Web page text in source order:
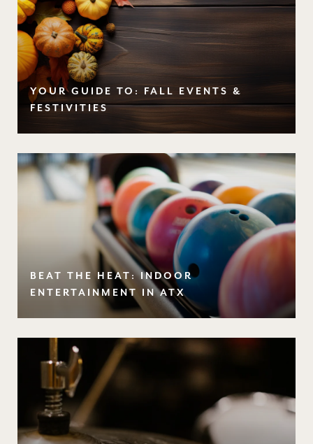
YOUR GUIDE TO: FALL EVENTS &
FESTIVITIES
BEAT THE HEAT: INDOOR
ENTERTAINMENT IN ATX